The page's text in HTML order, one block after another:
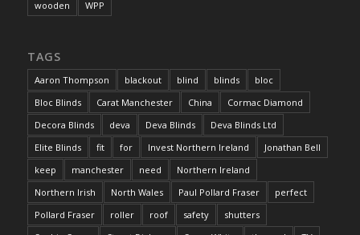
wooden
WPP
TAGS
Aaron Thompson blackout blind blinds
bloc
Bloc Blinds
Carat Manchester China
Cormac Diamond
Decora Blinds
deva Deva Blinds
Deva Blinds Ltd
Elite Blinds
fit for Invest Northern Ireland
Jonathan Bell
keep
manchester need
Northern Ireland
Northern Irish
North Wales Paul Pollard Fraser
perfect
Pollard Fraser
roller roof safety
shutters